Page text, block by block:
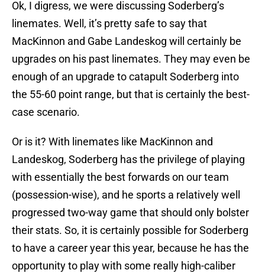
Ok, I digress, we were discussing Soderberg’s
linemates. Well, it’s pretty safe to say that
MacKinnon and Gabe Landeskog will certainly be
upgrades on his past linemates. They may even be
enough of an upgrade to catapult Soderberg into
the 55-60 point range, but that is certainly the best-
case scenario.
Or is it? With linemates like MacKinnon and
Landeskog, Soderberg has the privilege of playing
with essentially the best forwards on our team
(possession-wise), and he sports a relatively well
progressed two-way game that should only bolster
their stats. So, it is certainly possible for Soderberg
to have a career year this year, because he has the
opportunity to play with some really high-caliber